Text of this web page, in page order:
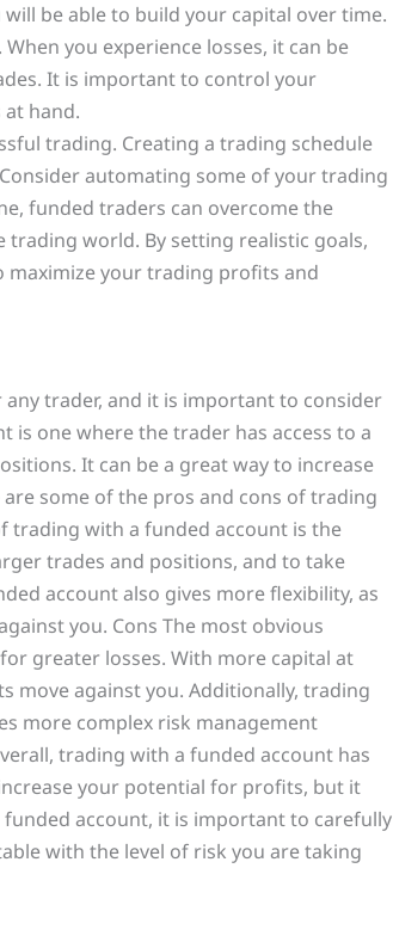
be able to build your capital over time.
you experience losses, it can be
It is important to control your
hand.
trading. Creating a trading schedule
automating some of your trading
funded traders can overcome the
trading world. By setting realistic goals,
maximize your trading profits and
trader, and it is important to consider
is one where the trader has access to a
It can be a great way to increase
some of the pros and cons of trading
trading with a funded account is the
trades and positions, and to take
account also gives more flexibility, as
you. Cons The most obvious
greater losses. With more capital at
move against you. Additionally, trading
more complex risk management
trading with a funded account has
your potential for profits, but it
account, it is important to carefully
with the level of risk you are taking